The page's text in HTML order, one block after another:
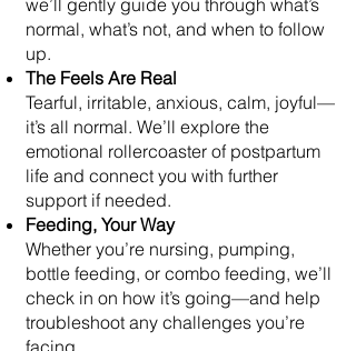
we’ll gently guide you through what’s
normal, what’s not, and when to follow
up.
The Feels Are Real
Tearful, irritable, anxious, calm, joyful—
it’s all normal. We’ll explore the
emotional rollercoaster of postpartum
life and connect you with further
support if needed.
Feeding, Your Way
Whether you’re nursing, pumping,
bottle feeding, or combo feeding, we’ll
check in on how it’s going—and help
troubleshoot any challenges you’re
facing.